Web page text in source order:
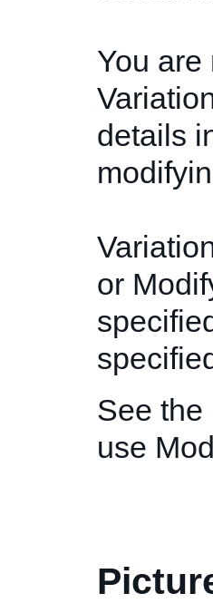
You
details
or
See the
use